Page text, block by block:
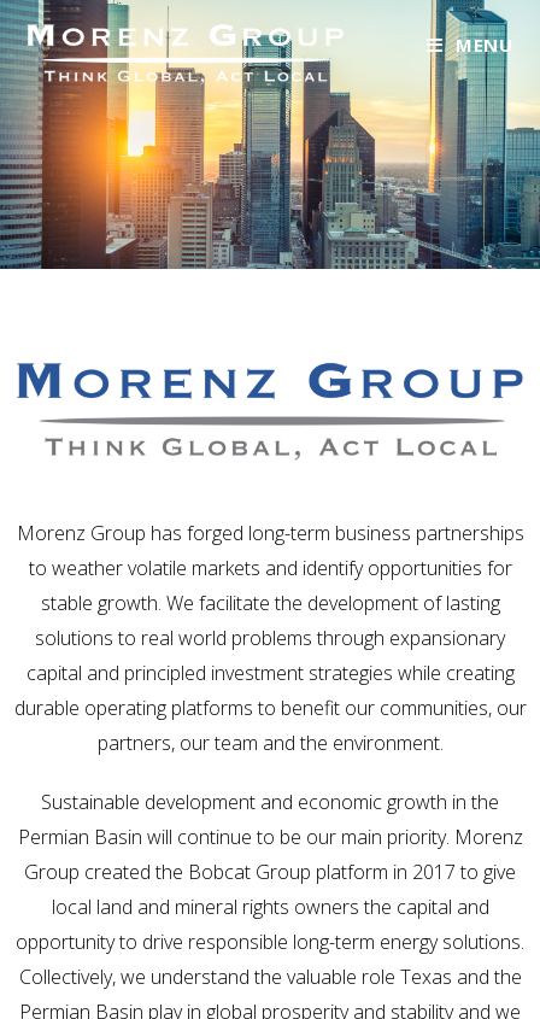
MENU
Morenz Group has forged long-term business partnerships
to weather volatile markets and identify opportunities for
stable growth. We facilitate the development of lasting
solutions to real world problems through expansionary
capital and principled investment strategies while creating
durable operating platforms to benefit our communities, our
partners, our team and the environment.
Sustainable development and economic growth in the
Permian Basin will continue to be our main priority. Morenz
Group created the Bobcat Group platform in 2017 to give
local land and mineral rights owners the capital and
opportunity to drive responsible long-term energy solutions.
Collectively, we understand the valuable role Texas and the
Permian Basin play in global prosperity and stability and we